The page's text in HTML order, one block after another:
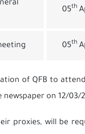
05th
05th
of QFB to
newspaper on 12/03/
proxies, will be